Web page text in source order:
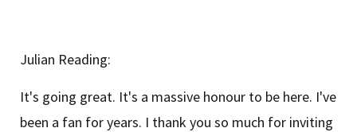
Julian Reading:
It's going great. It's a massive honour to be here. I've
been a fan for years. I thank you so much for inviting